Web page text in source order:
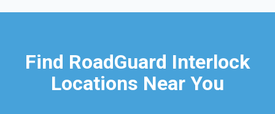
Find RoadGuard Interlock
Locations Near You